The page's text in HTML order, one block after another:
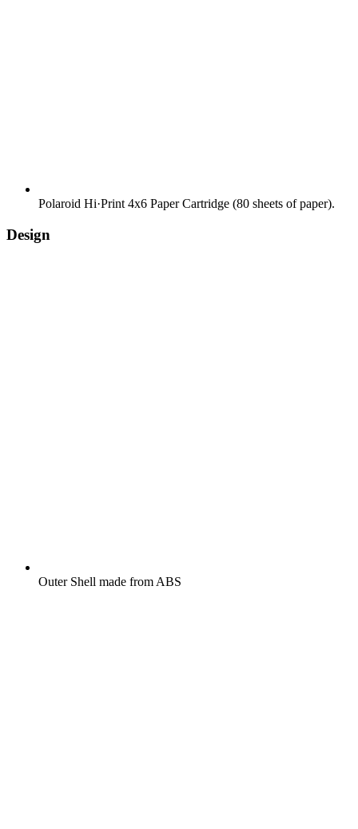
Polaroid Hi·Print 4x6 Paper Cartridge (80 sheets of paper).
Design
Outer Shell made from ABS